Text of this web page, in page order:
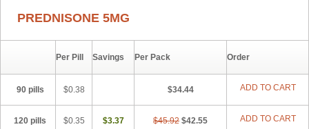
PREDNISONE 5MG
Per Pill Savings Per Pack Order
90 pills $0.38 $34.44 ADD TO CART
120 pills $0.35 $3.37 $45.92 $42.55 ADD TO CART